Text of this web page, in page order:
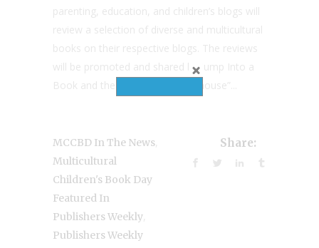
parenting, education, and children’s blogs will
review a selection of diverse and multicultural
books on their respective blogs. The reviews
will be promoted and shared by Jump Into a
Book and the day’s nine “powerhouse”...
MCCBD In The News
Multicultural
Children's Book Day
Featured In
Publishers Weekly
Publishers Weekly
Share: